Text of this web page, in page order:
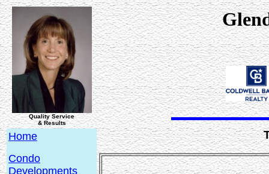
Quality Service
& Results
Home
Condo
Developments